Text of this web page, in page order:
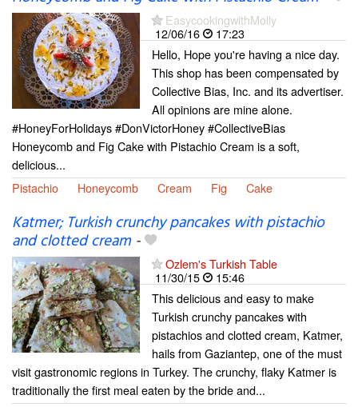
EasycookingwithMolly
12/06/16
17:23
Hello, Hope you're having a nice day.
This shop has been compensated by
Collective Bias, Inc. and its advertiser.
All opinions are mine alone.
#HoneyForHolidays #DonVictorHoney #CollectiveBias
Honeycomb and Fig Cake with Pistachio Cream is a soft,
delicious...
Pistachio
Honeycomb Cream Fig Cake
Katmer; Turkish crunchy pancakes with pistachio
and clotted cream-
Ozlem's Turkish Table
11/30/15
15:46
This delicious and easy to make
Turkish crunchy pancakes with
pistachios and clotted cream, Katmer,
hails from Gaziantep, one of the must
visit gastronomic regions in Turkey. The crunchy, flaky Katmer is
traditionally the first meal eaten by the bride and...